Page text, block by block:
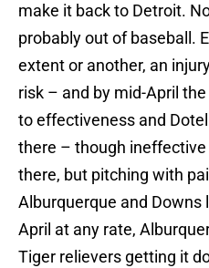
make it back to Detroit.
probably out of baseball.
extent or another, an
risk – and by mid-April
to effectiveness and Dotel
there – though ineffective
there, but pitching with
Alburquerque and Downs
April at any rate,
Tiger relievers getting it